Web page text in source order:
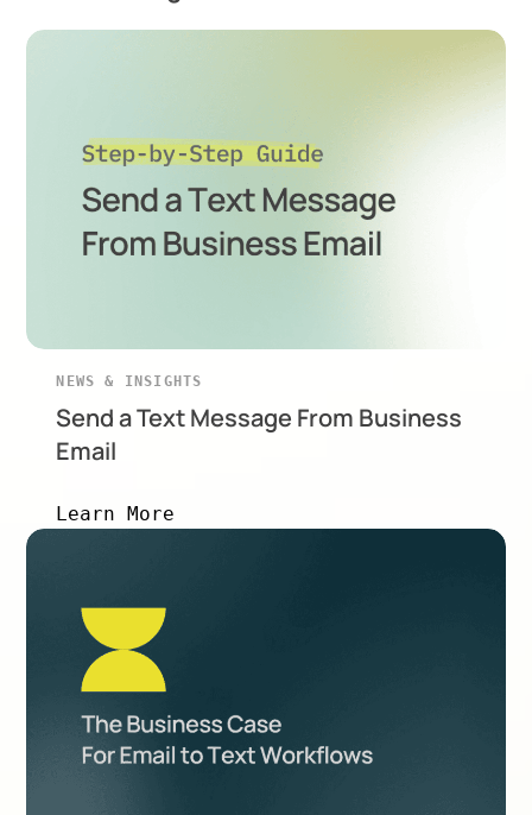
NEWS & INSIGHTS
Send a Text Message From Business
Email
Learn More